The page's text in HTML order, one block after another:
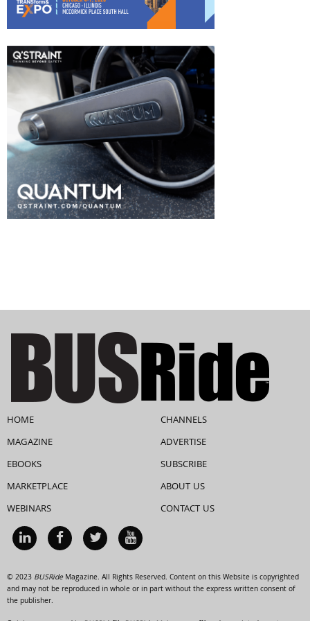
HOME
MAGAZINE
EBOOKS
MARKETPLACE
WEBINARS
CHANNELS
ADVERTISE
SUBSCRIBE
ABOUT US
CONTACT US
© 2023 BUSRideMagazine. All Rights Reserved. Content on this Website is copyrighted
and may not be reproduced in whole or in part without the express written consent of
the publisher.